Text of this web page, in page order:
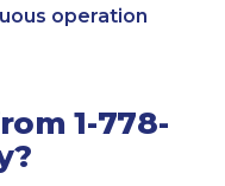
operation
1-778-